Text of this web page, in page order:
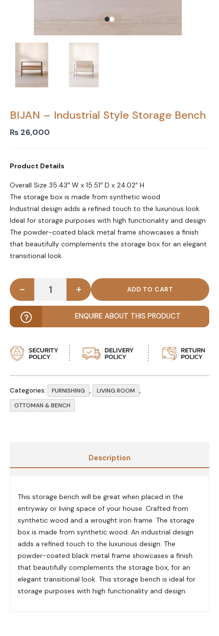
BIJAN – Industrial Style Storage Bench
₨ 26,000
Product Details
Overall Size 35.43″ W x 15.51″ D x 24.02″ H
The storage box is made from synthetic wood
Industrial design adds a refined touch to the luxurious look
Ideal for storage purposes with high functionality and design
The powder-coated black metal frame showcases a finish
that beautifully complements the storage box for an elegant
transitional look
BIJAN - Industrial Style Storage Bench quantity
- +
ENQUIRE ABOUT THIS PRODUCT
Categories: FURNISHING , LIVING ROOM ,
OTTOMAN & BENCH
Description
This storage bench will be great when placed in the
entryway or living space of your house. Crafted from
synthetic wood and a wrought iron frame. The storage
box is made from synthetic wood. An industrial design
adds a refined touch to the luxurious design. The
powder-coated black metal frame showcases a finish
that beautifully complements the storage box, for an
elegant transitional look. This storage bench is ideal for
storage purposes with high functionality and design.